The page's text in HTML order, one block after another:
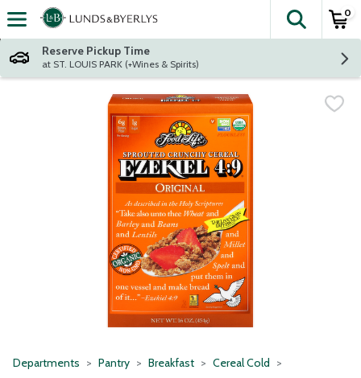
Skip header to page content
The
0
Reserve Pickup Time
at ST. LOUIS PARK (+Wines & Spirits)
Departments Pantry Breakfast Cereal Cold